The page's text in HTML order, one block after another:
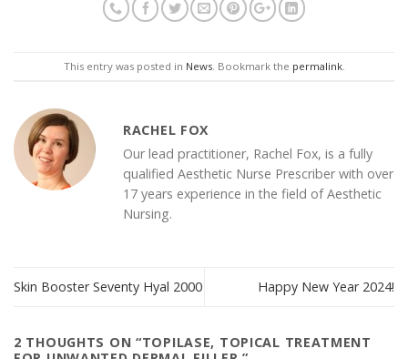
This entry was posted in News. Bookmark the permalink.
RACHEL FOX
Our lead practitioner, Rachel Fox, is a fully
qualified Aesthetic Nurse Prescriber with over
17 years experience in the field of Aesthetic
Nursing.
Skin Booster Seventy Hyal 2000 Happy New Year 2024!
2 THOUGHTS ON “TOPILASE, TOPICAL TREATMENT